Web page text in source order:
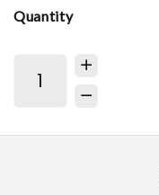
Quantity